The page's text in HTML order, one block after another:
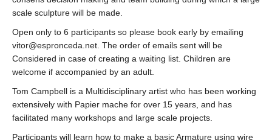
scale sculpture will be made.
Open only to 6 participants so please book early by emailing
vitor@espronceda.net. The order of emails sent will be
Considered in case of creating a waiting list. Children are
welcome if accompanied by an adult.
Tom Campbell is a Multidisciplinary artist who has been working
extensively with Papier mache for over 15 years, and has
facilitated many workshops and large scale projects.
Participants will learn how to make a basic Armature using wire